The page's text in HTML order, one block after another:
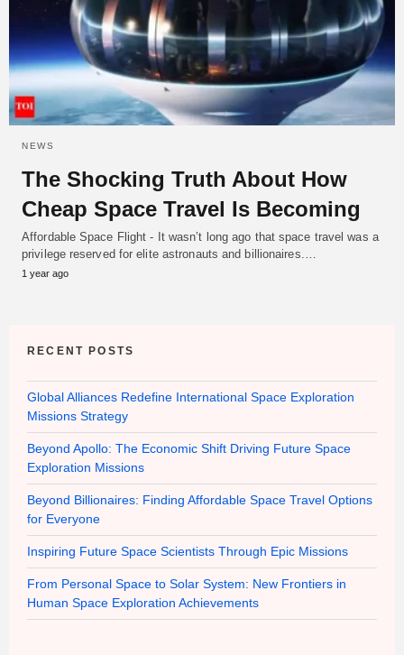
NEWS
The Shocking Truth About How
Cheap Space Travel Is Becoming
Affordable Space Flight - It wasn’t long ago that space travel was a
privilege reserved for elite astronauts and billionaires.…
1 year ago
RECENT POSTS
Global Alliances Redefine International Space Exploration
Missions Strategy
Beyond Apollo: The Economic Shift Driving Future Space
Exploration Missions
Beyond Billionaires: Finding Affordable Space Travel Options
for Everyone
Inspiring Future Space Scientists Through Epic Missions
From Personal Space to Solar System: New Frontiers in
Human Space Exploration Achievements